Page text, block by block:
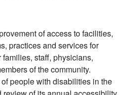
of access to facilities,
practices and services for
staff, physicians,
of the community.
people with disabilities in the